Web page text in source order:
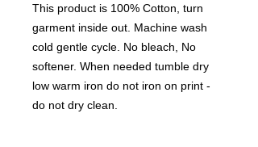
This product is 100% Cotton, turn
garment inside out. Machine wash
cold gentle cycle. No bleach, No
softener. When needed tumble dry
low warm iron do not iron on print -
do not dry clean.